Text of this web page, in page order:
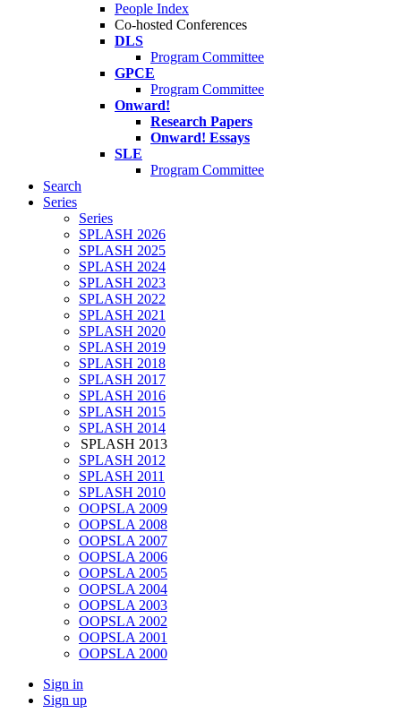
People Index
Co-hosted Conferences
DLS
Program Committee
GPCE
Program Committee
Onward!
Research Papers
Onward! Essays
SLE
Program Committee
Search
Series
Series
SPLASH 2026
SPLASH 2025
SPLASH 2024
SPLASH 2023
SPLASH 2022
SPLASH 2021
SPLASH 2020
SPLASH 2019
SPLASH 2018
SPLASH 2017
SPLASH 2016
SPLASH 2015
SPLASH 2014
SPLASH 2013
SPLASH 2012
SPLASH 2011
SPLASH 2010
OOPSLA 2009
OOPSLA 2008
OOPSLA 2007
OOPSLA 2006
OOPSLA 2005
OOPSLA 2004
OOPSLA 2003
OOPSLA 2002
OOPSLA 2001
OOPSLA 2000
Sign in
Sign up